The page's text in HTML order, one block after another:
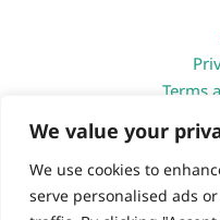
We value your
We use cookies to
serve personalised ads
Terms